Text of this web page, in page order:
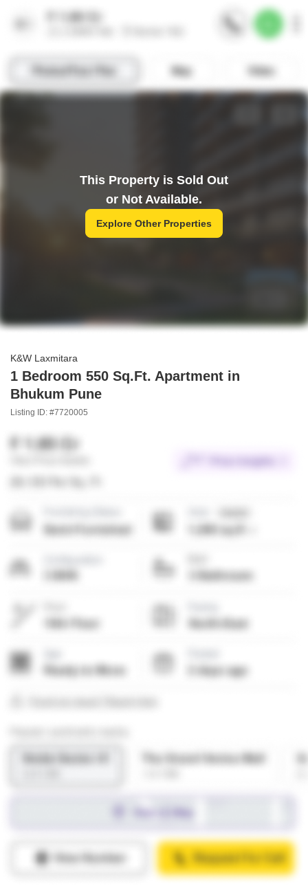
This Property is Sold Out
or Not Available.
Explore Other Properties
K&W Laxmitara
1 Bedroom 550 Sq.Ft. Apartment in
Bhukum Pune
Listing ID: #7720005